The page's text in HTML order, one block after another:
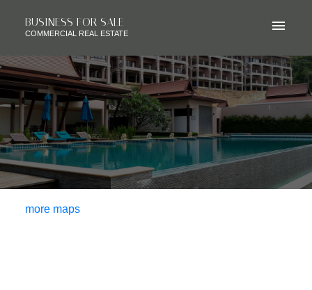
BUSINESS FOR SALE
COMMERCIAL REAL ESTATE
more maps